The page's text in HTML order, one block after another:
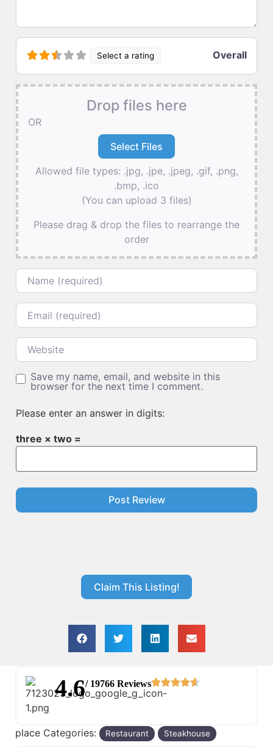
Select a rating Overall
Drop files here
OR
Allowed file types: .jpg, .jpe, .jpeg, .gif, .png,
.bmp, .ico
(You can upload 3 files)
Please drag & drop the files to rearrange the
order
Name
Email
Website
Save my name, email, and website in this
browser for the next time I comment.
Please enter an answer in digits:
three × two =
Claim This Listing!
4.6/ 19766 Reviews
place Categories: Restaurant Steakhouse